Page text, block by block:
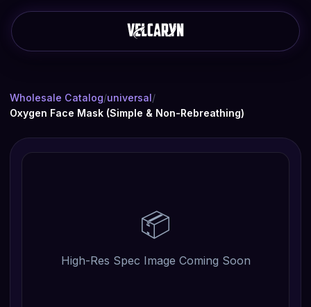
Wholesale Catalog/universal/
Oxygen Face Mask (Simple & Non-Rebreathing)
📦
High-Res Spec Image Coming Soon